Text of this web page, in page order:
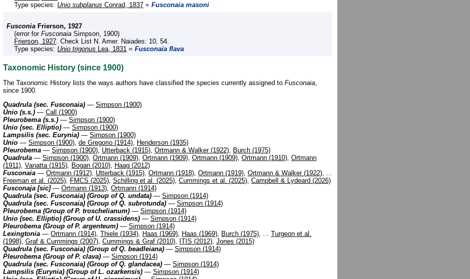
Type species: Unio subplanus Conrad, 1837 = Fusconaia masoni
Fusconia Frierson, 1927
(error for Fusconaia Simpson, 1900)
Frierson, 1927. Check List N. Amer. Naiades: 10, 54.
Type species: Unio trigonus Lea, 1831 = Fusconaia flava
Taxonomic History (since 1900)
The Taxonomic History lists the ways authors have classified the species currently assigned to Fusconaia
since 1900.
Quadrula (sec. Fusconaia) — Simpson (1900)
Unio (s.s.) — Call (1900)
Pleurobema (s.s.) — Simpson (1900)
Unio (sec. Elliptio) — Simpson (1900)
Lampsilis (sec. Eurynia) — Simpson (1900)
Unio — Simpson (1900) de Gregorio (1914)
Henderson (1935)
Pleurobema — Simpson (1900) Utterback (1915) Ortmann & Walker (1922)
Burch (1975)
Quadrula — Simpson (1900) Ortmann (1909) Ortmann (1909) Ortmann (1909) Ortmann (1910) Ortmann
(1911) Vanatta (1915) Bogan (2010)
Haag (2012)
Fusconaia — Ortmann (1912) Utterback (1915) Ortmann (1918) Ortmann (1919) Ortmann & Walker (1922)
Freeman et al. (2025)
FMCS (2025) Schilling et al. (2025) Cummings et al. (2025) Campbell & Lydeard (2026)
Fusconaja [sic]— Ortmann (1913) Ortmann (1914)
Quadrula (sec. Fusconaia) (Group of Q. undata) — Simpson (1914)
Quadrula (sec. Fusconaia) (Group of Q. subrotunda) — Simpson (1914)
Pleurobema (Group of P. troschelianum) — Simpson (1914)
Unio (sec. Elliptio) (Group of U. crassidens) — Simpson (1914)
Pleurobema (Group of P. argenteum) — Simpson (1914)
Lexingtonia — Ortmann (1914) Thiele (1934) Haas (1969) Haas (1969) Burch (1975)
Turgeon et al.
(1998) Graf & Cummings (2007) Cummings & Graf (2010) ITIS (2012) Jones (2015)
Quadrula (sec. Fusconaia) (Group of Q. beadleiana) — Simpson (1914)
Pleurobema (Group of P. clava) — Simpson (1914)
Quadrula (sec. Fusconaia) (Group of Q. glandacea) — Simpson (1914)
Lampsilis (Eurynia) (Group of L. ozarkensis) — Simpson (1914)